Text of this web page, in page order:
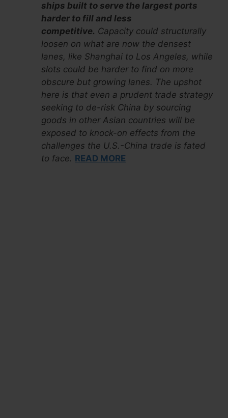
ships built to serve the largest ports
harder to fill and less
competitive. Capacity could structurally
loosen on what are now the densest
lanes, like Shanghai to Los Angeles, while
slots could be harder to find on more
obscure but growing lanes. The upshot
here is that even a prudent trade strategy
seeking to de-risk China by sourcing
goods in other Asian countries will be
exposed to knock-on effects from the
challenges the U.S.-China trade is fated
to face. READ MORE